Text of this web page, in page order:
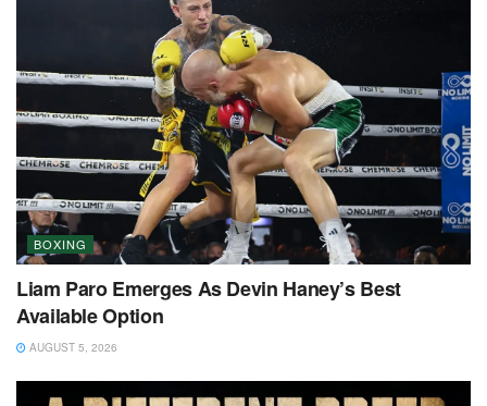
BOXING
Liam Paro Emerges As Devin Haney’s Best
Available Option
AUGUST 5, 2026